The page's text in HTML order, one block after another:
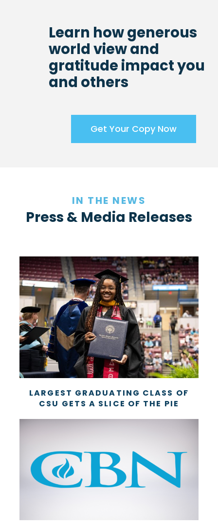
Learn how generous
world view and
gratitude impact you
and others
Get Your Copy Now
IN THE NEWS
Press & Media Releases
LARGEST GRADUATING CLASS OF
CSU GETS A SLICE OF THE PIE